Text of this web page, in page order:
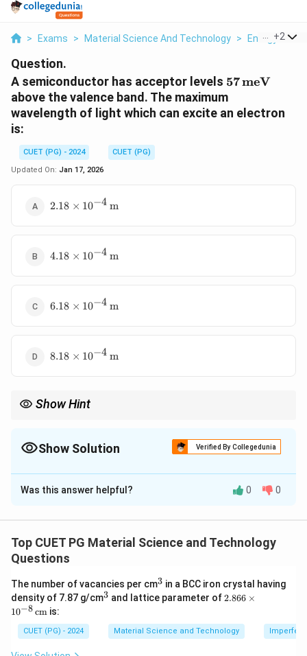
> Exams > Material Science And Technology > Energy Bands
+2
Question.
A semiconductor has acceptor levels 57 \,
\text{meV}
57meV
above the valence band. The maximum
wavelength of light which can excite an electron
is:
CUET (PG) - 2024
CUET (PG)
Updated On: Jan 17, 2026
2.18
\text{m}
2.18 × 10−4 m
4.18
\text{m}
4.18 × 10−4 m
6.18
\text{m}
6.18 × 10−4 m
8.18
\text{m}
8.18 × 10−4 m
Show Hint
Show Solution Verified By Collegedunia
The Correct Option isA
Solution and Explanation
\lambda = \frac{hc}{E}
hc
SubstituteE
5
E = 57meV = 57× 10−3 ×1.6
0 −19J
\lambda = \frac{6.626 \times
λ =
6.626 10−34 ×3×108
Was this answer helpful? 0 0
Top CUET PG Material Science and Technology
Questions
The number of vacancies per cm^
3
3 in a BCC iron crystal having
density of 7.87 g/cm^
3 and lattice parameter of2.8
me
s 1
2.866 ×
10−8cm is:
CUET (PG) - 2024 Material Science and Technology